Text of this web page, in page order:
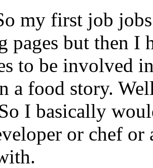
my first job
pages but then I
to be involved
a food story.
I basically
or chef or